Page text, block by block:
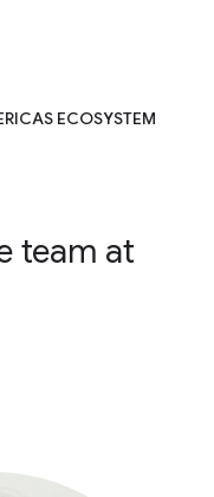
ECOSYSTEM
team at